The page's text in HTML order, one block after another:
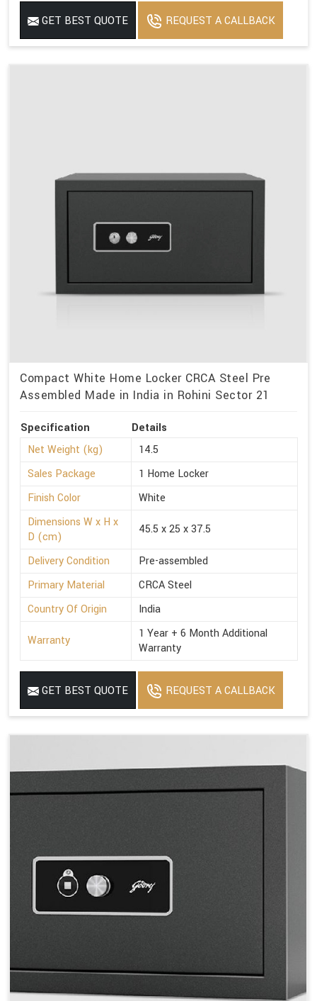
GET BEST QUOTE REQUEST A CALLBACK
Compact White Home Locker CRCA Steel Pre
Assembled Made in India in Rohini Sector 21
Specification
Details
Net Weight (kg)
14.5
Sales Package
1 Home Locker
Finish Color
White
Dimensions W x H x
D (cm)
45.5 x 25 x 37.5
Delivery Condition
Pre-assembled
Primary Material
CRCA Steel
Country Of Origin
India
Warranty
1 Year + 6 Month Additional
Warranty
GET BEST QUOTE REQUEST A CALLBACK